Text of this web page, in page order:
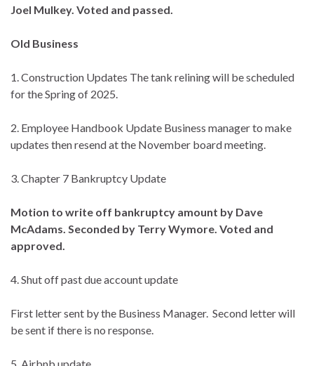
Joel Mulkey. Voted and passed.
Old Business
1. Construction Updates The tank relining will be scheduled
for the Spring of 2025.
2. Employee Handbook Update Business manager to make
updates then resend at the November board meeting.
3. Chapter 7 Bankruptcy Update
Motion to write off bankruptcy amount by Dave
McAdams. Seconded by Terry Wymore. Voted and
approved.
4. Shut off past due account update
First letter sent by the Business Manager. Second letter will
be sent if there is no response.
5. Airbnb update